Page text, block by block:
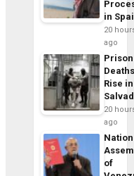
in
20
ago
Prison
Rise
20
ago
of